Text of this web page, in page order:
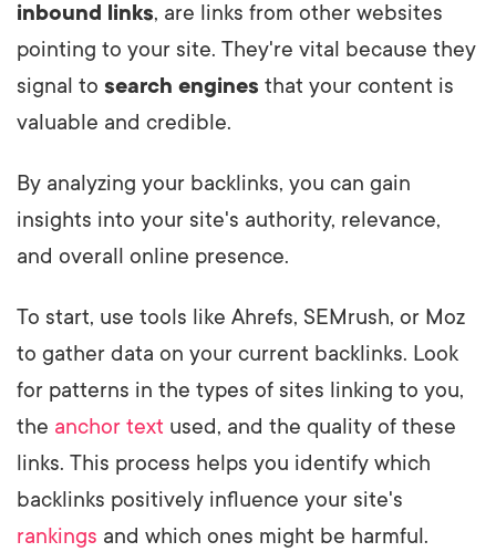
inbound links, are links from other websites
pointing to your site. They're vital because they
signal to search engines that your content is
valuable and credible.
By analyzing your backlinks, you can gain
insights into your site's authority, relevance,
and overall online presence.
To start, use tools like Ahrefs, SEMrush, or Moz
to gather data on your current backlinks. Look
for patterns in the types of sites linking to you,
the anchor text used, and the quality of these
links. This process helps you identify which
backlinks positively influence your site's
rankings and which ones might be harmful.